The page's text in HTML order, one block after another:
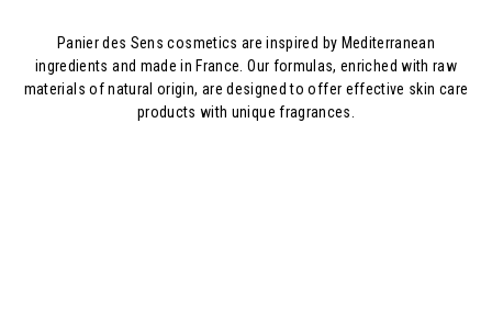
n
Panier des Sens cosmetics are inspired by Mediterranean
ingredients and made in France. Our formulas, enriched with raw
materials of natural origin, are designed to offer effective skin care
products with unique fragrances.